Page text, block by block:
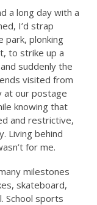
a long day with a
I’d strap
park, plonking
to strike up a
suddenly the
visited from
at our postage
knowing that
and restrictive,
Living behind
for me.
milestones
skateboard,
School sports